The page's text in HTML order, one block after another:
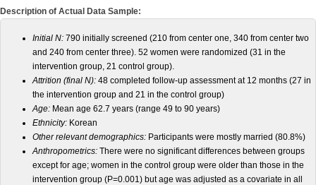
Description of Actual Data Sample:
Initial N: 790 initially screened (210 from center one, 340 from center two
and 240 from center three). 52 women were randomized (31 in the
intervention group, 21 control group).
Attrition (final N): 48 completed follow-up assessment at 12 months (27 in
the intervention group and 21 in the control group)
Age: Mean age 62.7 years (range 49 to 90 years)
Ethnicity: Korean
Other relevant demographics: Participants were mostly married (80.8%)
Anthropometrics: There were no significant differences between groups
except for age; women in the control group were older than those in the
intervention group (P=0.001) but age was adjusted as a covariate in all